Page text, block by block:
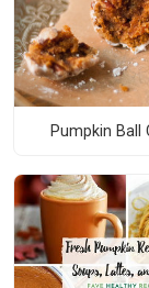
Pumpkin Ball